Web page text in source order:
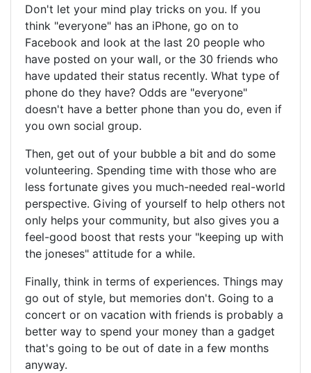
Don't let your mind play tricks on you. If you
think "everyone" has an iPhone, go on to
Facebook and look at the last 20 people who
have posted on your wall, or the 30 friends who
have updated their status recently. What type of
phone do they have? Odds are "everyone"
doesn't have a better phone than you do, even if
you own social group.
Then, get out of your bubble a bit and do some
volunteering. Spending time with those who are
less fortunate gives you much-needed real-world
perspective. Giving of yourself to help others not
only helps your community, but also gives you a
feel-good boost that rests your "keeping up with
the joneses" attitude for a while.
Finally, think in terms of experiences. Things may
go out of style, but memories don't. Going to a
concert or on vacation with friends is probably a
better way to spend your money than a gadget
that's going to be out of date in a few months
anyway.